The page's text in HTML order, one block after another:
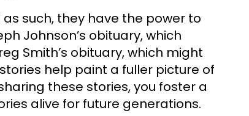
such, they have the power to
Johnson’s obituary, which
Smith’s obituary, which might
help paint a fuller picture of
these stories, you foster a
alive for future generations.